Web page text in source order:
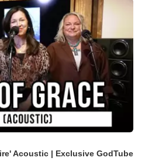
Acoustic | Exclusive GodTube